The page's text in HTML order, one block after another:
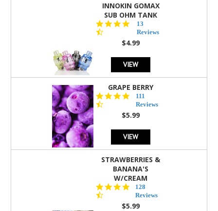
INNOKIN GOMAX
SUB OHM TANK
4.5
star
rating
13
Reviews
$4.99
VIEW
GRAPE BERRY
4.5
star
rating
111
Reviews
$5.99
VIEW
STRAWBERRIES &
BANANA'S
W/CREAM
4.5
star
rating
128
Reviews
$5.99